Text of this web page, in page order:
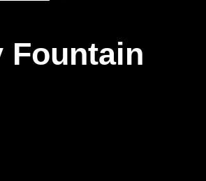
Fountain